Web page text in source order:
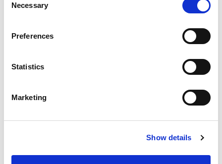
Selection
Necessary
Preferences
Statistics
Marketing
Show details
More